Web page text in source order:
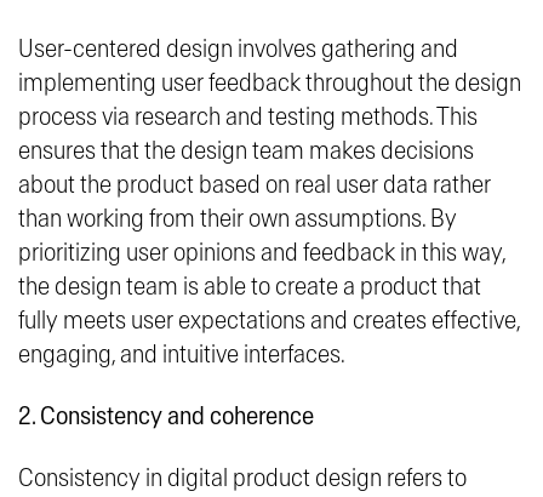
User-centered design involves gathering and
implementing user feedback throughout the design
process via research and testing methods. This
ensures that the design team makes decisions
about the product based on real user data rather
than working from their own assumptions. By
prioritizing user opinions and feedback in this way,
the design team is able to create a product that
fully meets user expectations and creates effective,
engaging, and intuitive interfaces.
2. Consistency and coherence
Consistency in digital product design refers to